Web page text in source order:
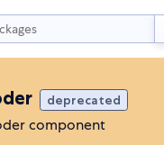
deprecated
component